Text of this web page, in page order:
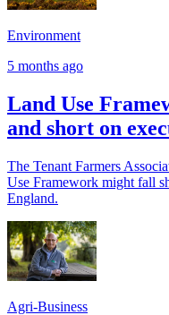
Environment
5 months ago
Land Use
and short on
The Tenant Farmers
Use Framework might fall
England.
Agri-Business